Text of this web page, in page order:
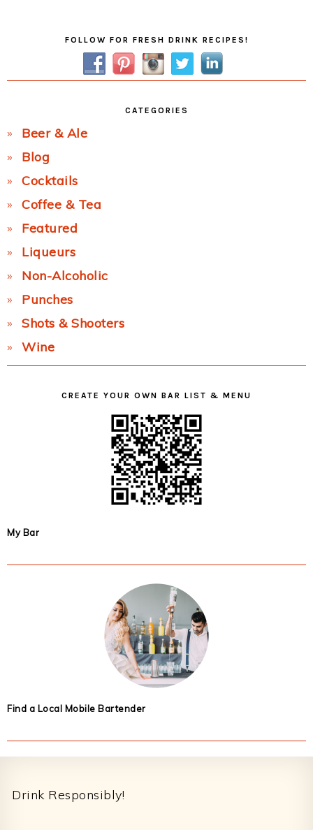
FOLLOW FOR FRESH DRINK RECIPES!
CATEGORIES
Beer & Ale
Blog
Cocktails
Coffee & Tea
Featured
Liqueurs
Non-Alcoholic
Punches
Shots & Shooters
Wine
CREATE YOUR OWN BAR LIST & MENU
My Bar
Find a Local Mobile Bartender
Drink Responsibly!